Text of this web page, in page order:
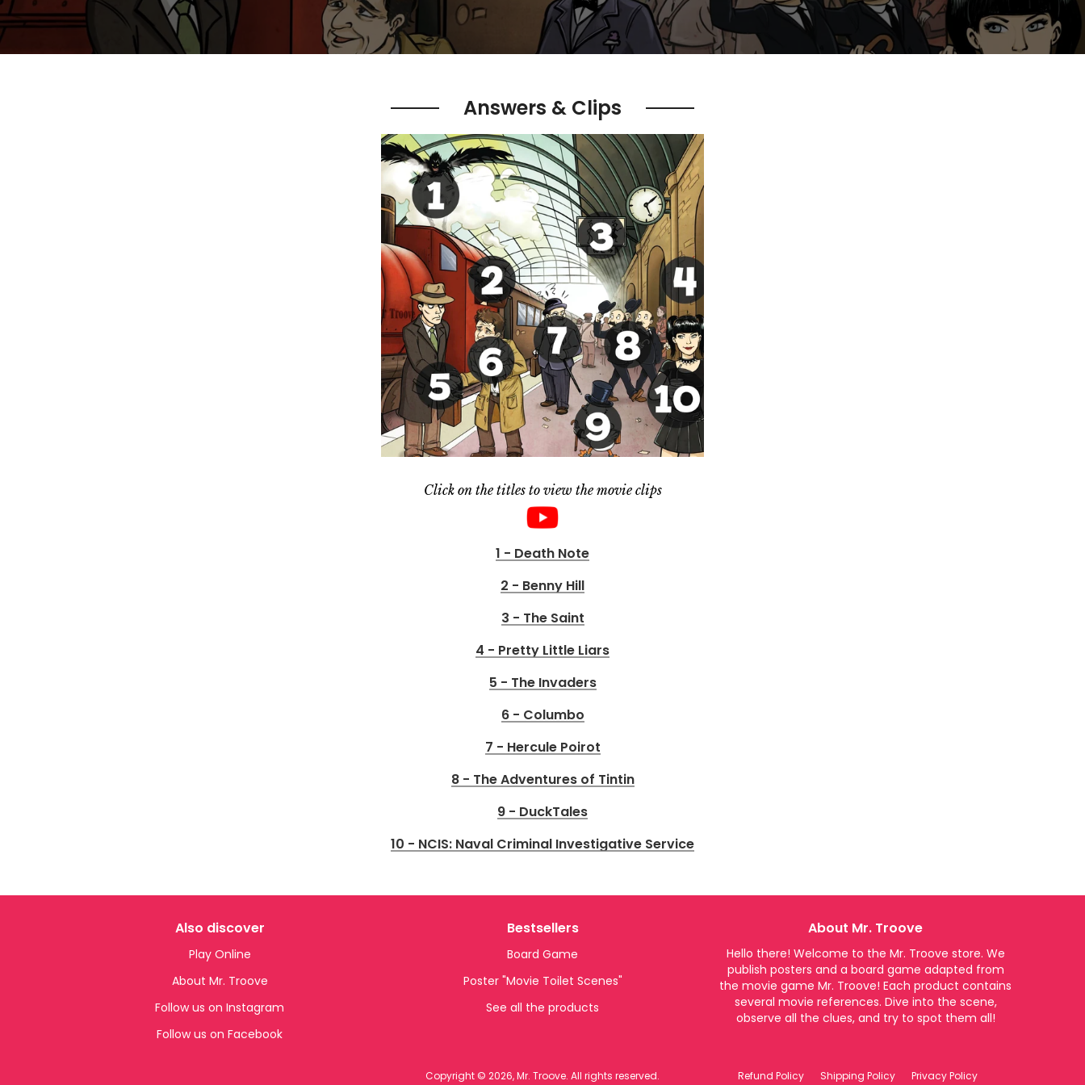
Answers & Clips
Click on the titles to view the movie clips
1 - Death Note
2 - Benny Hill
3 - The Saint
4 - Pretty Little Liars
5 - The Invaders
6 - Columbo
7 - Hercule Poirot
8 - The Adventures of Tintin
9 - DuckTales
10 - NCIS: Naval Criminal Investigative Service
Also discover
Play Online
About Mr. Troove
Follow us on Instagram
Follow us on Facebook
Bestsellers
Board Game
Poster "Movie Toilet Scenes"
See all the products
About Mr. Troove
Hello there! Welcome to the Mr. Troove store. We
publish posters and a board game adapted from
the movie game Mr. Troove! Each product contains
several movie references. Dive into the scene,
observe all the clues, and try to spot them all!
Copyright © 2026, Mr. Troove. All rights reserved. Refund Policy Shipping Policy Privacy Policy